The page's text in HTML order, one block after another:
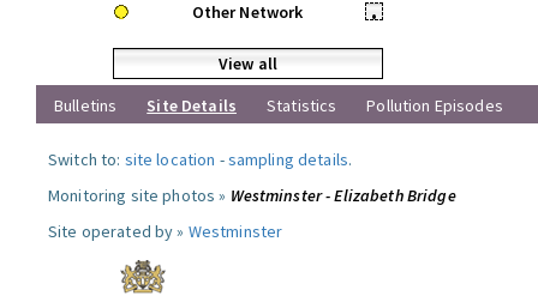
Other Network
•
View all
Bulletins
Site Details Statistics Pollution Episodes
Switch to: site location -sampling details.
Monitoring site photos » Westminster - Elizabeth Bridge
Site operated by » Westminster